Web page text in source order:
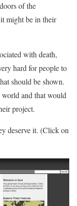
of the
might be in their
with death,
hard for people to
should be shown.
and that would
project.
deserve it. (Click on